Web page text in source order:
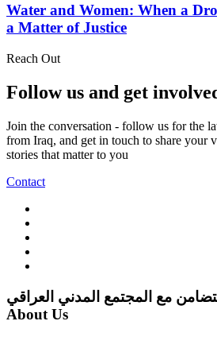
Water and Women: When a
a Matter of Justice
Reach Out
Follow us and get
Join the conversation - follow us for the
from Iraq, and get in touch to share your
stories that matter to you
Contact
مع المجتمع المدني العراقي |
About Us